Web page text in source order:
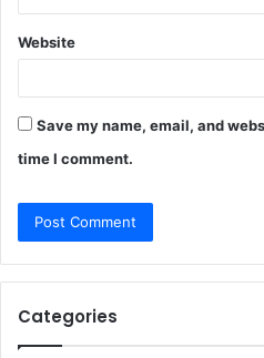
Website
Save my name, email, and
time I comment.
Categories